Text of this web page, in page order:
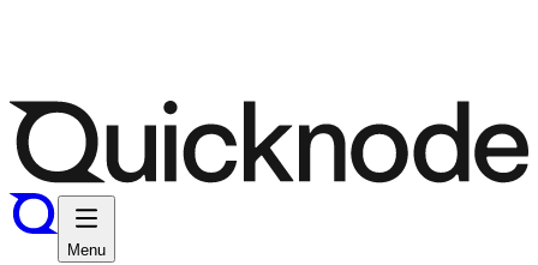
Menu